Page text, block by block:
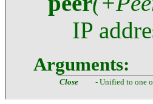
IP
Arguments:
Close - Unified to one